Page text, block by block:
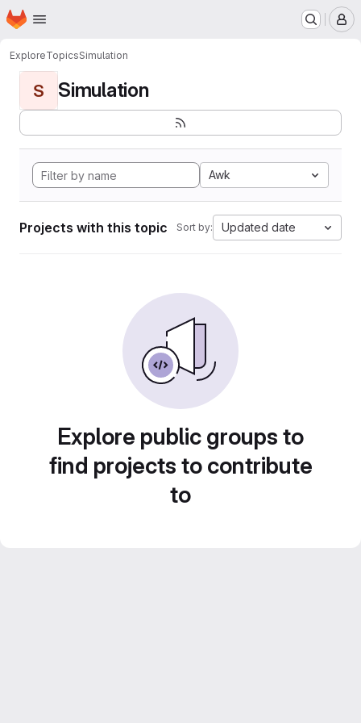
Skip to main content
Homepage
ExploreTopicsSimulation
S Simulation
Awk
Projects with this topic Sort by: Updated date
Explore public groups to
find projects to contribute
to